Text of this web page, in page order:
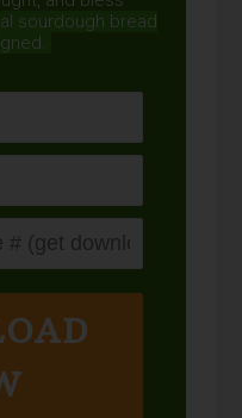
sourdough bread